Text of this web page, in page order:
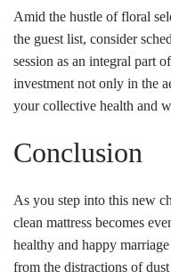
Amid the hustle of floral
the guest list, consider
session as an integral part
investment not only in the
your collective health and
Conclusion
As you step into this new
clean mattress becomes
healthy and happy
from the distractions of